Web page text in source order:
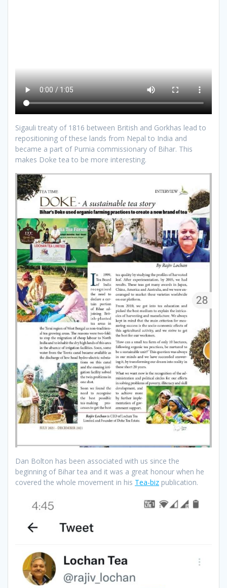
Sigauli treaty of 1816 between British and Gorkhas lead to
repositioning of these lands from Nepal to India and
became a part of Purnia commissionary of Bihar. This
makes Doke tea to be more interesting.
Dan Bolton has been associated with us since the
beginning of Bihar tea and it was a great honour when he
covered the whole movement in his Tea-biz publication.